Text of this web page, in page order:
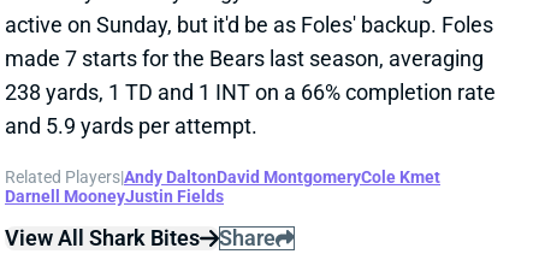
made 7 starts for the Bears last season, averaging
238 yards, 1 TD and 1 INT on a 66% completion rate
and 5.9 yards per attempt.
Related Players|Andy Dalton David Montgomery
View All Shark Bites Share